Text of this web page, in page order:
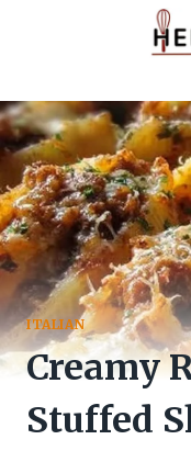
ITALIAN
Creamy
Stuffed